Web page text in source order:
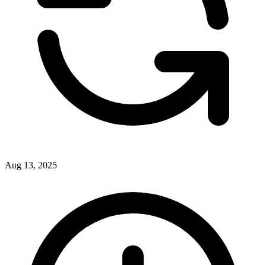
Aug 13, 2025